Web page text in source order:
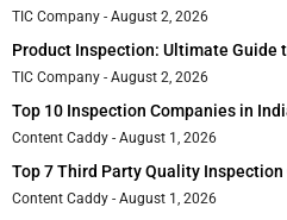
TIC Company August 2, 2026
Product Inspection: Ultimate Guide
TIC Company August 2, 2026
Top 10 Inspection Companies in
Content Caddy August 1, 2026
Top 7 Third Party Quality
Content Caddy August 1, 2026